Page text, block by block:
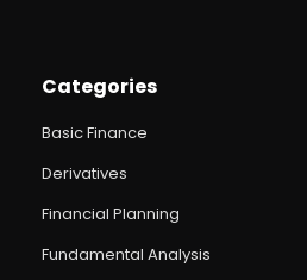
Categories
Basic Finance
Derivatives
Financial Planning
Fundamental Analysis